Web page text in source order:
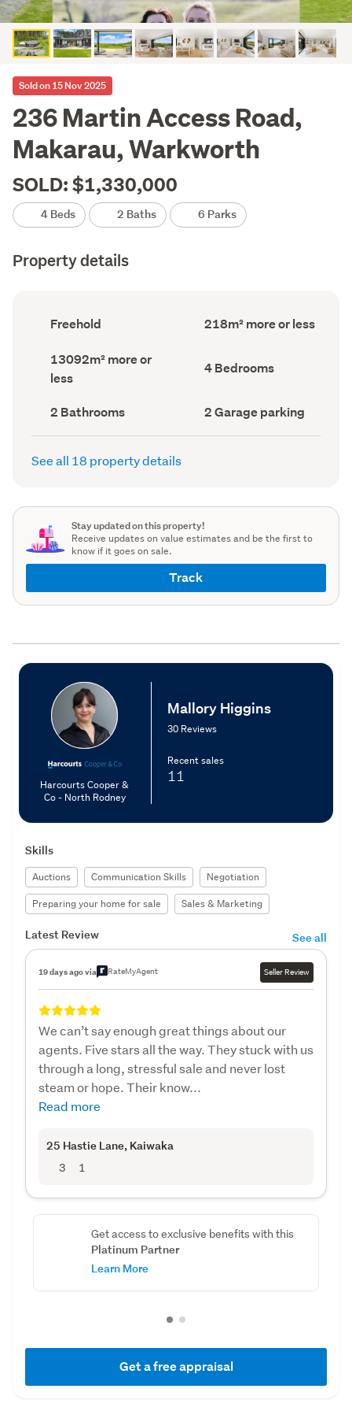
Sold on 15 Nov 2025
236 Martin Access Road,
Makarau, Warkworth
SOLD: $1,330,000
4 Beds 2 Baths 6 Parks
Property details
Ownership
type
record)
Freehold
Floor
Area
218m² more or less
Land
area
(Council
13092m² more or
less
Bedrooms
(Council
4 Bedrooms
Bathrooms
(Council
record)
2 Bathrooms
Garage
parking
(Council
2 Garage parking
See all 18 property details
Stay updated on this property!
Receive updates on value estimates and be the first to
know if it goes on sale.
Track
Harcourts Cooper &
Co - North Rodney
Mallory Higgins
30 Reviews
Recent sales
11
Skills
Auctions Communication Skills
Negotiation
Preparing your home for sale
Sales & Marketing
Latest Review See all
19 days ago via RateMyAgent Seller Review
We can’t say enough great things about our
agents. Five stars all the way. They stuck with us
through a long, stressful sale and never lost
steam or hope. Their know...
Read more
25 Hastie Lane, Kaiwaka
3 1
Get access to exclusive benefits with this
Platinum Partner
Learn More
Get a free appraisal